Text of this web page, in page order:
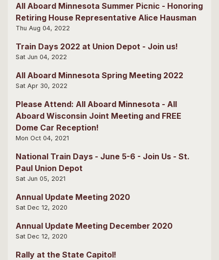
All Aboard Minnesota Summer Picnic - Honoring
Retiring House Representative Alice Hausman
Thu Aug 04, 2022
Train Days 2022 at Union Depot - Join us!
Sat Jun 04, 2022
All Aboard Minnesota Spring Meeting 2022
Sat Apr 30, 2022
Please Attend: All Aboard Minnesota - All
Aboard Wisconsin Joint Meeting and FREE
Dome Car Reception!
Mon Oct 04, 2021
National Train Days - June 5-6 - Join Us - St.
Paul Union Depot
Sat Jun 05, 2021
Annual Update Meeting 2020
Sat Dec 12, 2020
Annual Update Meeting December 2020
Sat Dec 12, 2020
Rally at the State Capitol!